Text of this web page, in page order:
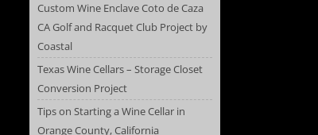
Custom Wine Enclave Coto de Caza
CA Golf and Racquet Club Project by
Coastal
Texas Wine Cellars – Storage Closet
Conversion Project
Tips on Starting a Wine Cellar in
Orange County, California